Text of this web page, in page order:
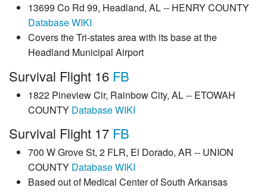
13699 Co Rd 99, Headland, AL -- HENRY COUNTY
DatabaseWIKI
Covers the Tri-states area with its base at the
Headland Municipal Airport
Survival Flight 16 FB
1822 Pineview Cir, Rainbow City, AL -- ETOWAH
COUNTY DatabaseWIKI
Survival Flight 17 FB
700 W Grove St, 2 FLR, El Dorado, AR -- UNION
COUNTY DatabaseWIKI
Based out of Medical Center of South Arkansas